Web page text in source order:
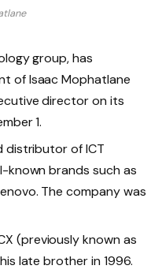
group, has
of Isaac Mophatlane
director on its
1.
distributor of ICT
known brands such as
The company was
(previously known as
late brother in 1996.